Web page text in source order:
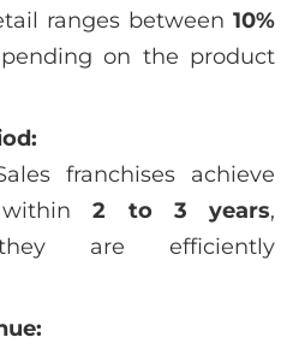
ranges between 10%
on the product
franchises achieve
within2 to 3 years,
are efficiently